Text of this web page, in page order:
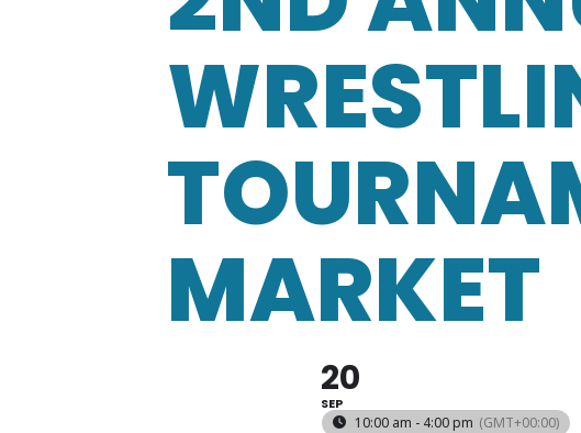
MARKET
20
SEP
10:00 am - 4:00 pm (GMT+00:00)